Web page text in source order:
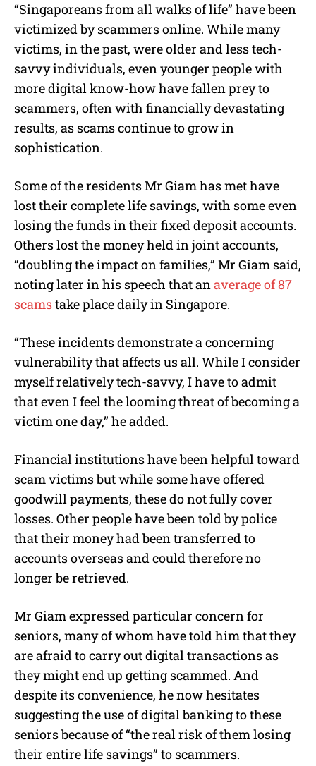
“Singaporeans from all walks of life” have been
victimized by scammers online. While many
victims, in the past, were older and less tech-
savvy individuals, even younger people with
more digital know-how have fallen prey to
scammers, often with financially devastating
results, as scams continue to grow in
sophistication.
Some of the residents Mr Giam has met have
lost their complete life savings, with some even
losing the funds in their fixed deposit accounts.
Others lost the money held in joint accounts,
“doubling the impact on families,” Mr Giam said,
noting later in his speech that anaverage of 87
scamstake place daily in Singapore.
“These incidents demonstrate a concerning
vulnerability that affects us all. While I consider
myself relatively tech-savvy, I have to admit
that even I feel the looming threat of becoming a
victim one day,” he added.
Financial institutions have been helpful toward
scam victims but while some have offered
goodwill payments, these do not fully cover
losses. Other people have been told by police
that their money had been transferred to
accounts overseas and could therefore no
longer be retrieved.
Mr Giam expressed particular concern for
seniors, many of whom have told him that they
are afraid to carry out digital transactions as
they might end up getting scammed. And
despite its convenience, he now hesitates
suggesting the use of digital banking to these
seniors because of “the real risk of them losing
their entire life savings” to scammers.